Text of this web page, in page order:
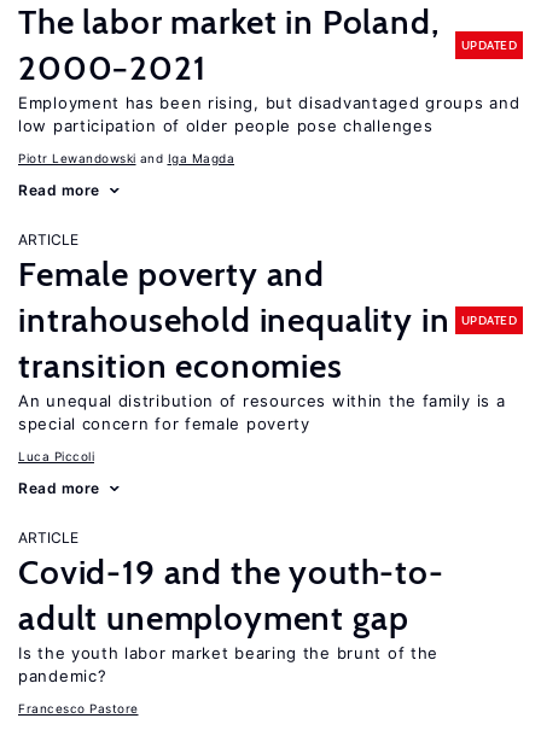
The labor market in Poland,
2000−2021
UPDATED
Employment has been rising, but disadvantaged groups and
low participation of older people pose challenges
Piotr Lewandowski Iga Magda
Read more
ARTICLE
Female poverty and
intrahousehold inequality in
transition economies
UPDATED
An unequal distribution of resources within the family is a
special concern for female poverty
Luca Piccoli
Read more
ARTICLE
Covid-19 and the youth-to-
adult unemployment gap
Is the youth labor market bearing the brunt of the
pandemic?
Francesco Pastore